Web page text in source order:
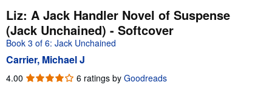
My Purchases
Advanced Search
Browse Collections
Rare Books
Liz: A Jack Handler Novel of Suspense
(Jack Unchained) - Softcover
Book 3 of 6: Jack Unchained
Carrier, Michael J
4.00 4.00
6 ratings by Goodreads